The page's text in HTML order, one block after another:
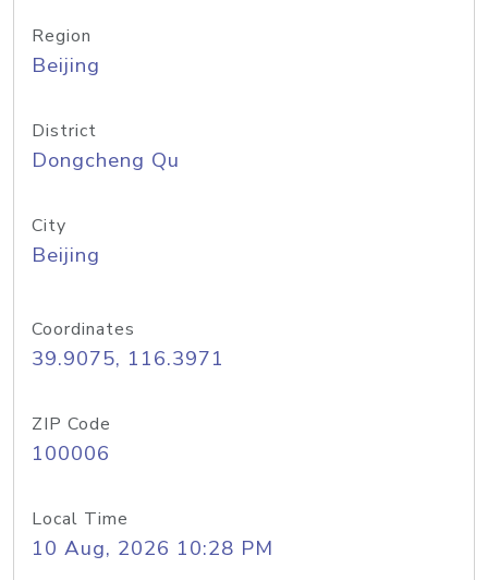
Region
Beijing
District
Dongcheng Qu
City
Beijing
Coordinates
39.9075, 116.3971
ZIP Code
100006
Local Time
10 Aug, 2026 10:28 PM